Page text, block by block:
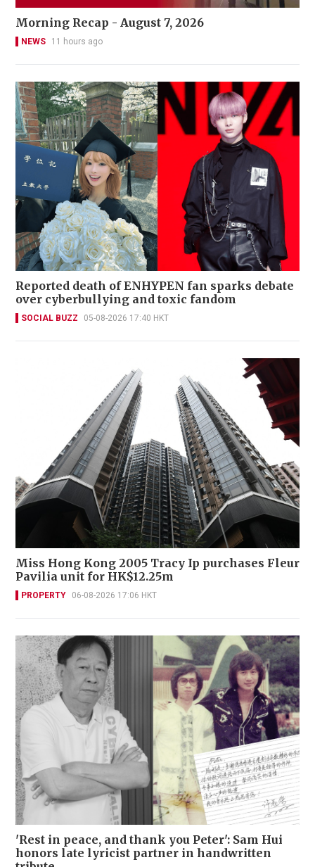
Morning Recap - August 7, 2026
NEWS 11 hours ago
Reported death of ENHYPEN fan sparks debate
over cyberbullying and toxic fandom
SOCIAL BUZZ 05-08-2026 17:40 HKT
Miss Hong Kong 2005 Tracy Ip purchases Fleur
Pavilia unit for HK$12.25m
PROPERTY 06-08-2026 17:06 HKT
'Rest in peace, and thank you Peter': Sam Hui
honors late lyricist partner in handwritten